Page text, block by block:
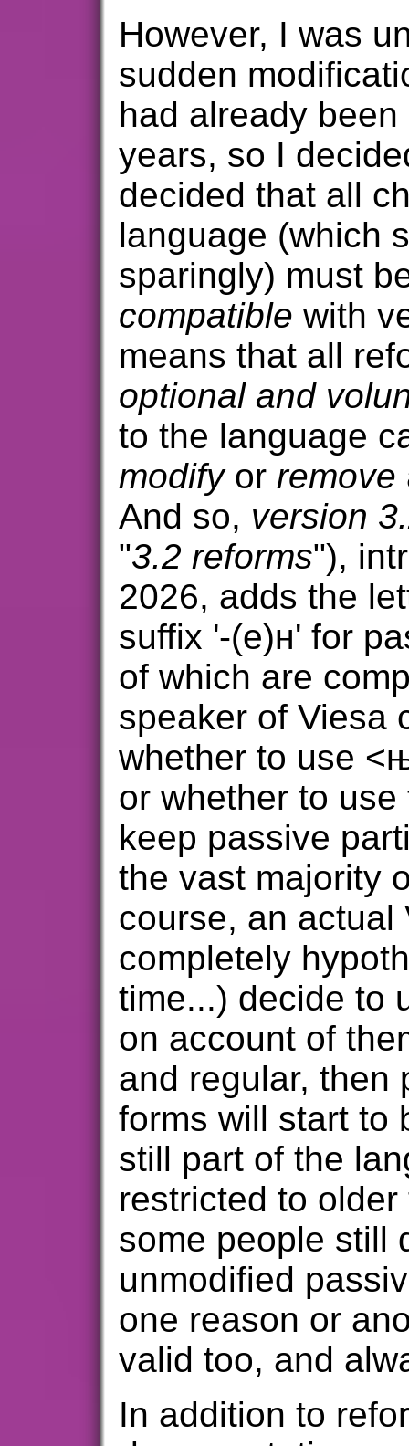
However, I was
sudden
had already
years, so I
decided that all
language (which
sparingly) must
compatible with
means that all
optional and
to the language
modifyor remove
And so, version
"3.2 reforms"),
2026, adds the
suffix '-(е)н' for
of which are
speaker of Viesa
whether to use
or whether to
keep passive
the vast majority
course, an actual
completely
time...) decide to
on account of
and regular, then
forms will start to
still part of the
restricted to
some people still
unmodified
one reason or
valid too, and
In addition to